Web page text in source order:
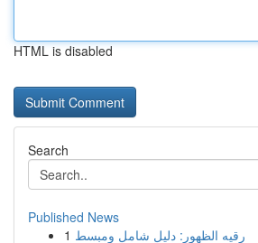
HTML is disabled
Search
Published News
1 رقيه الظهور: دليل شامل ومبسط